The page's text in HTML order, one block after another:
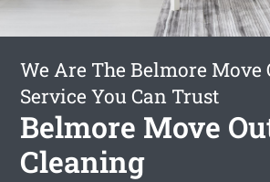
We Are The Belmore Move
Service You Can Trust
Belmore Move
Cleaning